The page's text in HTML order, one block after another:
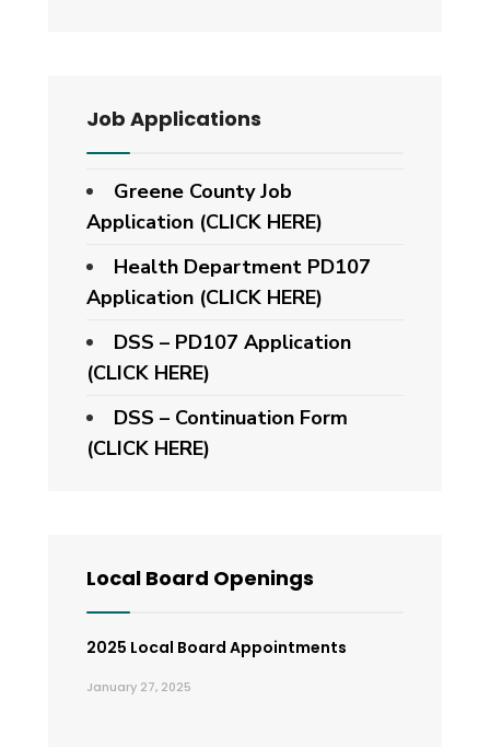
Job Applications
Greene County Job
Application (CLICK HERE)
Health Department PD107
Application (CLICK HERE)
DSS – PD107 Application
(CLICK HERE)
DSS – Continuation Form
(CLICK HERE)
Local Board Openings
2025 Local Board Appointments
January 27, 2025